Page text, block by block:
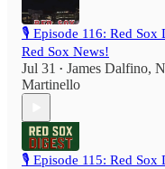
🎙️ Episode 116: Red
Red Sox News!
Jul 31 • James Dalfino,
Martinello
🎙️ Episode 115: Red Sox